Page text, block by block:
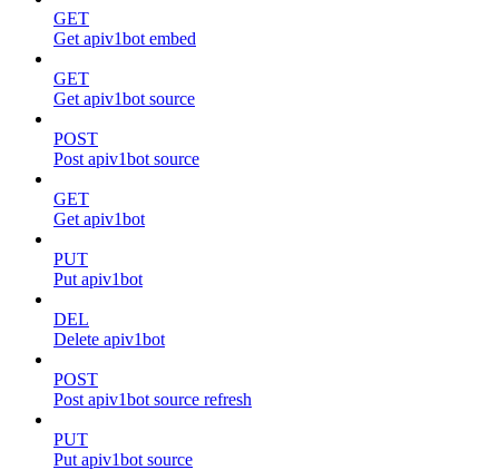
GET
Get apiv1bot embed
GET
Get apiv1bot source
POST
Post apiv1bot source
GET
Get apiv1bot
PUT
Put apiv1bot
DEL
Delete apiv1bot
POST
Post apiv1bot source refresh
PUT
Put apiv1bot source